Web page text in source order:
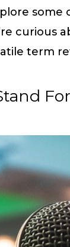
curious
term